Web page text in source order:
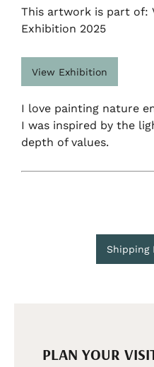
This artwork is part of:
Exhibition 2025
View Exhibition
I love painting nature
I was inspired by the
depth of values.
Shipping
PLAN YOUR